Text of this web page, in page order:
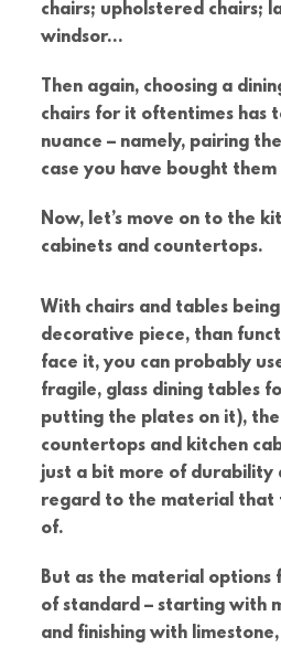
chairs; upholstered chairs;
windsor…
Then again, choosing a
chairs for it oftentimes has
nuance – namely, pairing
case you have bought
Now, let’s move on to the
cabinets and countertops.
With chairs and tables
decorative piece, than
face it, you can probably
fragile, glass dining tables
putting the plates on it),
countertops and kitchen
just a bit more of durability
regard to the material that
of.
But as the material options
of standard – starting with
and finishing with